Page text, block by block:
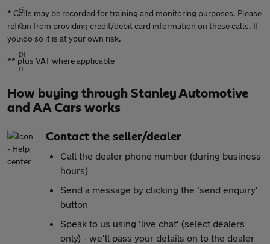
* Calls may be recorded for training and monitoring purposes. Please
refrain from providing credit/debit card information on these calls. If
you do so it is at your own risk.
** plus VAT where applicable
How buying through Stanley Automotive
and AA Cars works
Contact the seller/dealer
Call the dealer phone number (during business
hours)
Send a message by clicking the 'send enquiry'
button
Speak to us using 'live chat' (select dealers
only) - we'll pass your details on to the dealer